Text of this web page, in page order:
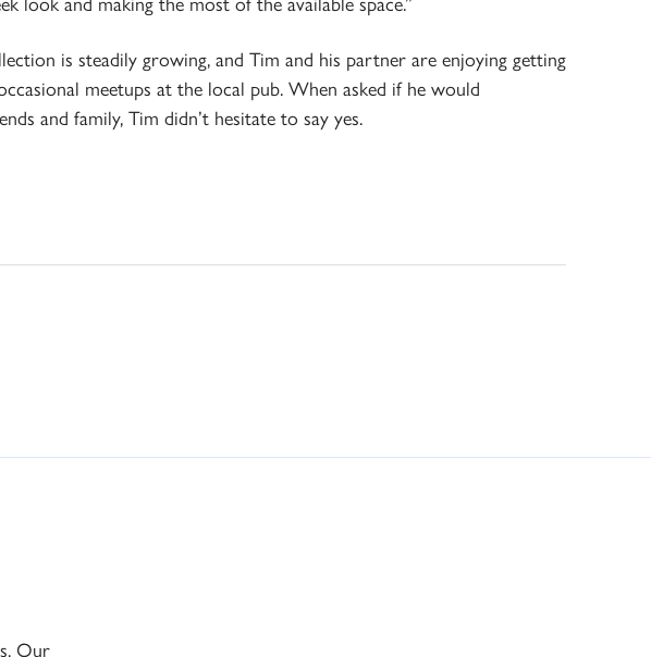
is steadily growing, and Tim and his partner are enjoying getting
meetups at the local pub. When asked if he would
and family, Tim didn’t hesitate to say yes.
Our